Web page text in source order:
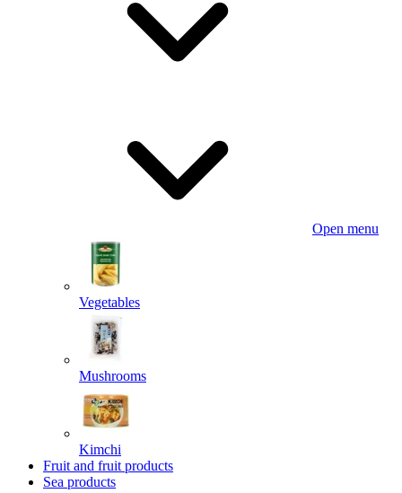
Open menu
Vegetables
Mushrooms
Kimchi
Fruit and fruit products
Sea products